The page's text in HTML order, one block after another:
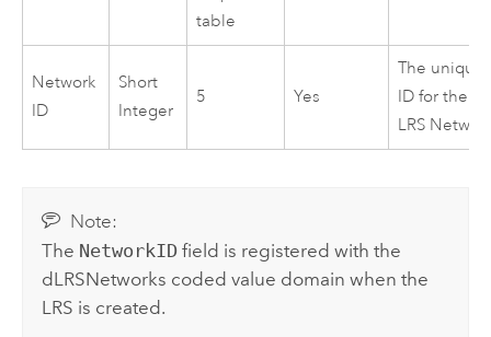
table
Network
ID
Short
Integer
5 Yes
The unique
ID for the
LRS
Note:
The NetworkID field is registered with the
dLRSNetworks coded value domain when the
LRS is created.